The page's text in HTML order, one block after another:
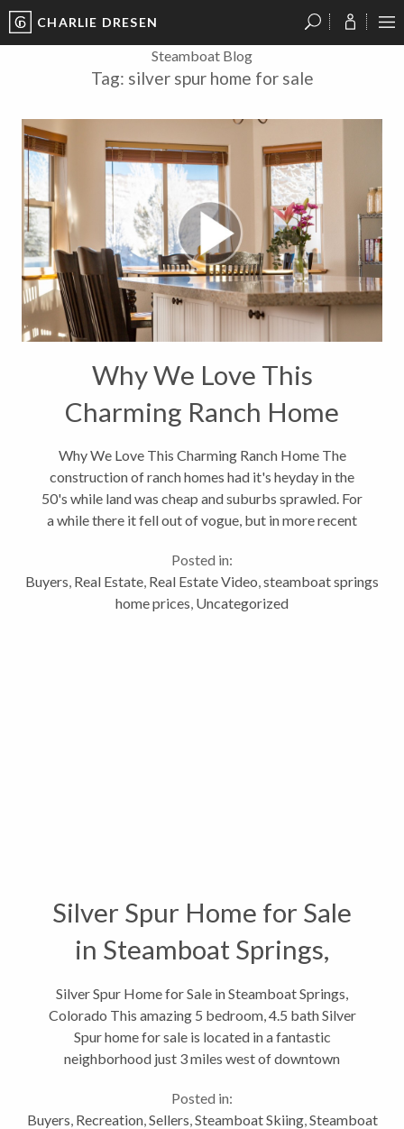
CHARLIE DRESEN
Steamboat Blog
Tag: silver spur home for sale
Why We Love This
Charming Ranch Home
Why We Love This Charming Ranch Home The
construction of ranch homes had it's heyday in the
50's while land was cheap and suburbs sprawled. For
a while there it fell out of vogue, but in more recent
home style. As fans of mid-century...
Posted in:
Buyers Real Estate Real Estate Video steamboat springs
home prices Uncategorized
Silver Spur Home for Sale
in Steamboat Springs,
Colorado
Silver Spur Home for Sale in Steamboat Springs,
Colorado This amazing 5 bedroom, 4.5 bath Silver
Spur home for sale is located in a fantastic
neighborhood just 3 miles west of downtown
views in the area. The Silver Spur neighborhood,...
Posted in:
Buyers, Recreation,Sellers,Steamboat Skiing,Steamboat